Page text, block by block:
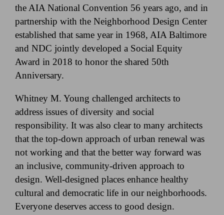
the AIA National Convention 56 years ago, and in
partnership with the Neighborhood Design Center
established that same year in 1968, AIA Baltimore
and NDC jointly developed a Social Equity
Award in 2018 to honor the shared 50th
Anniversary.
Whitney M. Young challenged architects to
address issues of diversity and social
responsibility. It was also clear to many architects
that the top-down approach of urban renewal was
not working and that the better way forward was
an inclusive, community-driven approach to
design. Well-designed places enhance healthy
cultural and democratic life in our neighborhoods.
Everyone deserves access to good design.